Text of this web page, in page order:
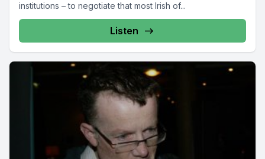
institutions – to negotiate that most Irish of...
Listen